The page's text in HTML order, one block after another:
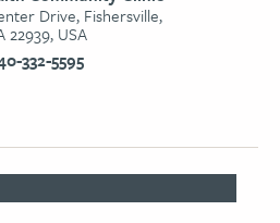
Drive, Fishersville,
22939, USA
332-5595